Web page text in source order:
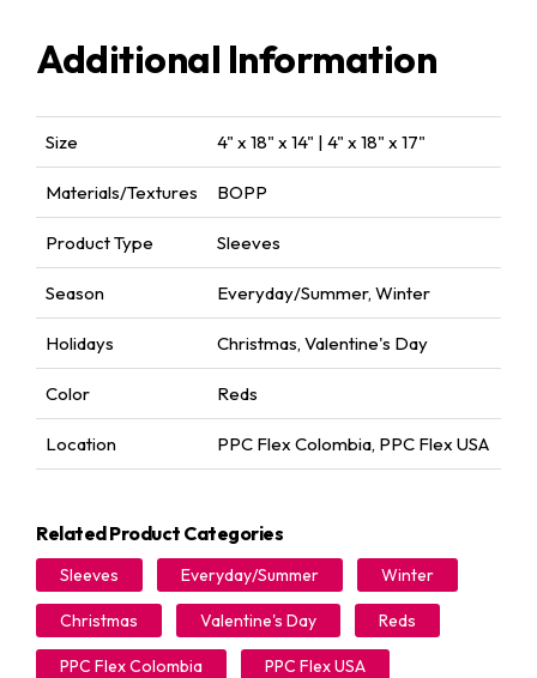
Additional Information
Size 4" x 18" x 14" | 4" x 18" x 17"
Materials/Textures BOPP
Product Type Sleeves
Season Everyday/Summer, Winter
Holidays Christmas, Valentine's Day
Color Reds
Location PPC Flex Colombia, PPC Flex USA
Related Product Categories
Sleeves Everyday/Summer Winter
Christmas Valentine's Day Reds
PPC Flex Colombia PPC Flex USA